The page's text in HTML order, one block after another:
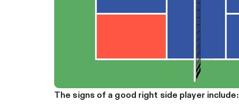
The signs of a good right side player include: